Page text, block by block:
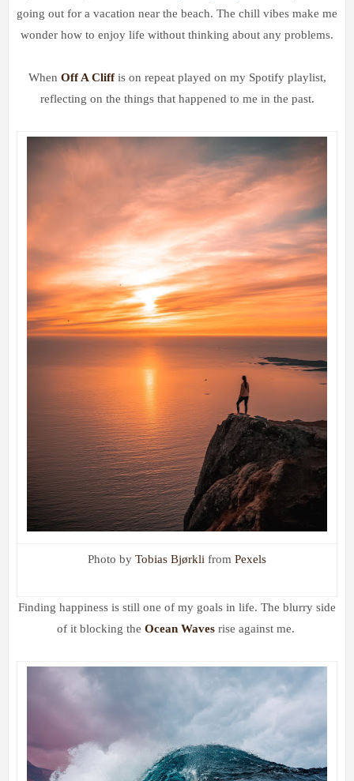
going out for a vacation near the beach. The chill vibes make me
wonder how to enjoy life without thinking about any problems.
When Off A Cliffis on repeat played on my Spotify playlist,
reflecting on the things that happened to me in the past.
Photo by Tobias Bjørkli from Pexels
Finding happiness is still one of my goals in life. The blurry side
of it blocking the Ocean Waves rise against me.